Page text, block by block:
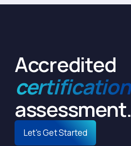
Accredited
certification
assessment.
Let's Get Started